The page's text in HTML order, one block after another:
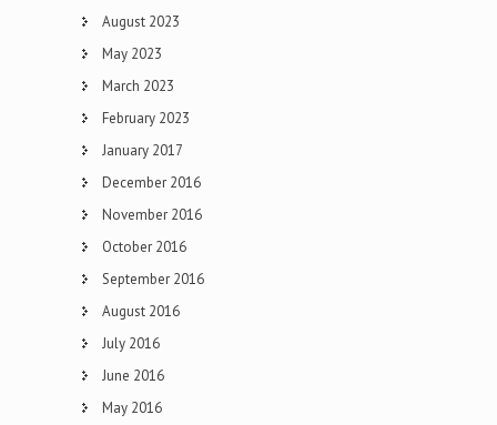
August 2023
May 2023
March 2023
February 2023
January 2017
December 2016
November 2016
October 2016
September 2016
August 2016
July 2016
June 2016
May 2016